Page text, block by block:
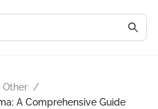
Other /
A Comprehensive Guide